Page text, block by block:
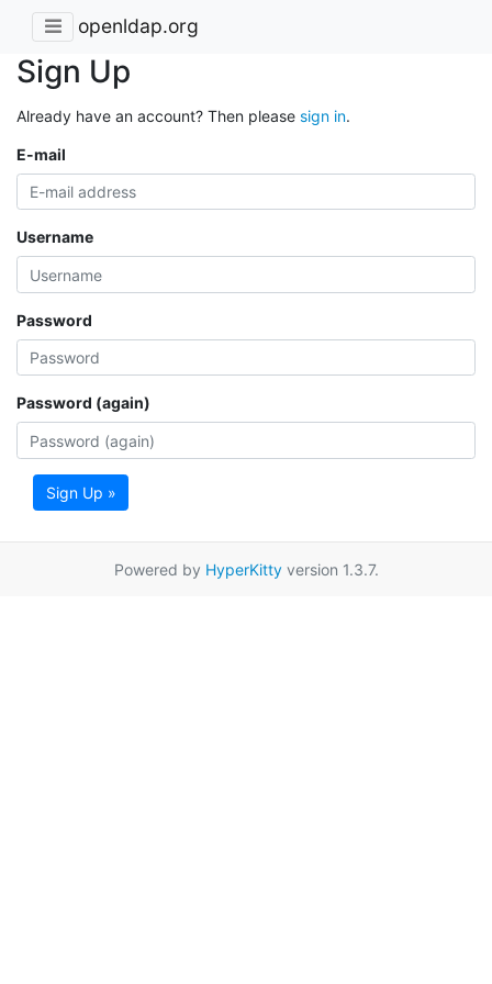
openldap.org
Sign Up
Already have an account? Then please sign in.
E-mail
Username
Password
Password (again)
Sign Up »
Powered by HyperKittyversion 1.3.7.